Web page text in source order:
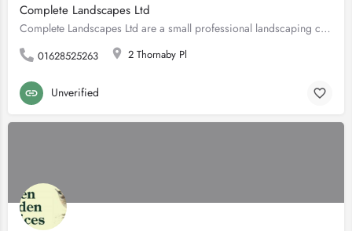
Complete Landscapes Ltd
Complete Landscapes Ltd are a small professional landscaping company specialising in the design and…
01628525263 2 Thornaby Pl
Unverified